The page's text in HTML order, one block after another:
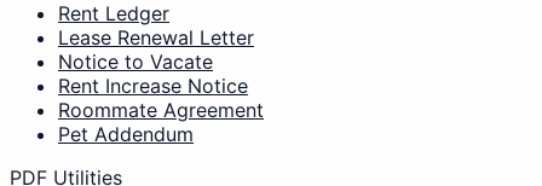
Rent Ledger
Lease Renewal Letter
Notice to Vacate
Rent Increase Notice
Roommate Agreement
Pet Addendum
PDF Utilities